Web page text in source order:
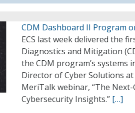
CDM Dashboard II Program
ECS last week delivered the
Diagnostics and Mitigation
the CDM program’s systems
Director of Cyber Solutions at
MeriTalk webinar, “The
Cybersecurity Insights.” […]